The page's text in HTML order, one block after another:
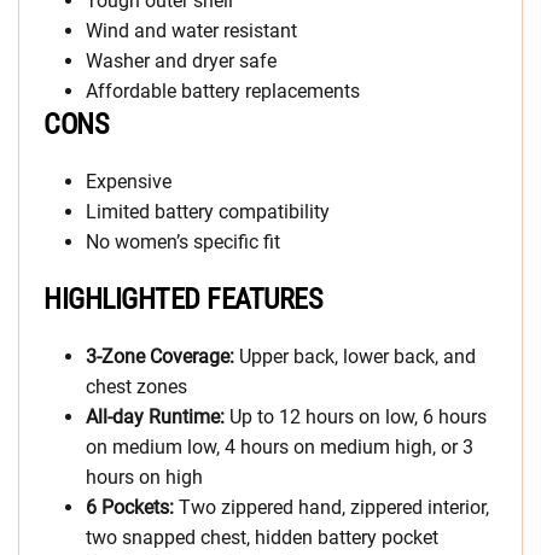
Wind and water resistant
Washer and dryer safe
Affordable battery replacements
CONS
Expensive
Limited battery compatibility
No women’s specific fit
HIGHLIGHTED FEATURES
3-Zone Coverage: Upper back, lower back, and
chest zones
All-day Runtime: Up to 12 hours on low, 6 hours
on medium low, 4 hours on medium high, or 3
hours on high
6 Pockets: Two zippered hand, zippered interior,
two snapped chest, hidden battery pocket